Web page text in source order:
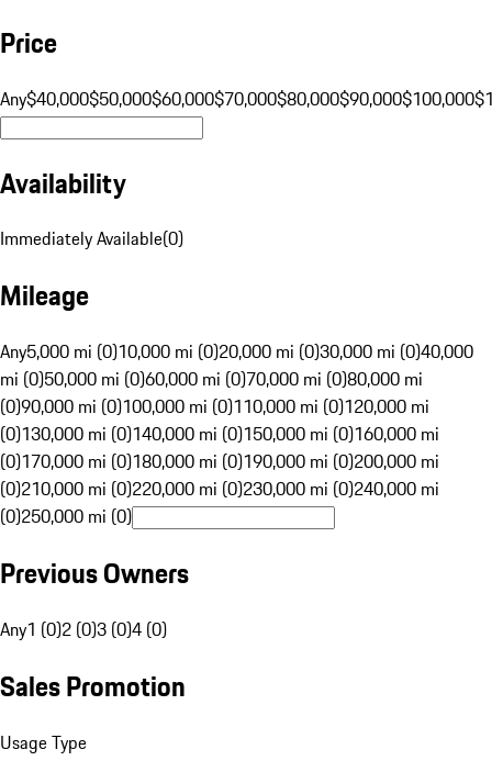
Price
Any$40,000$50,000$60,000$70,000$80,000$90,000$100,000
Availability
Immediately Available(0)
Mileage
Any5,000 mi (0)10,000 mi (0)20,000 mi (0)30,000 mi (0)40,000
mi (0)50,000 mi (0)60,000 mi (0)70,000 mi (0)80,000 mi
(0)90,000 mi (0)100,000 mi (0)110,000 mi (0)120,000 mi
(0)130,000 mi (0)140,000 mi (0)150,000 mi (0)160,000 mi
(0)170,000 mi (0)180,000 mi (0)190,000 mi (0)200,000 mi
(0)210,000 mi (0)220,000 mi (0)230,000 mi (0)240,000 mi
(0)250,000 mi (0)
Previous Owners
Any1 (0)2 (0)3 (0)4 (0)
Sales Promotion
Usage Type